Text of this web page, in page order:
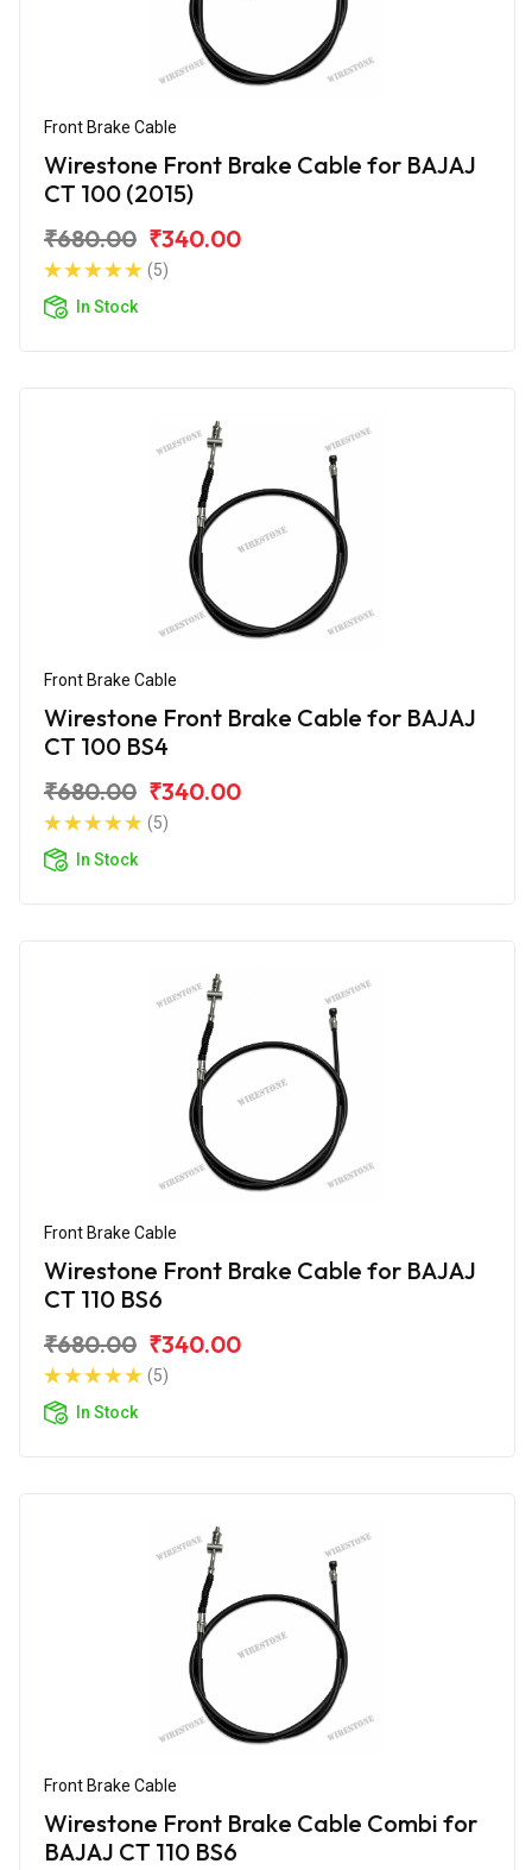
Front Brake Cable
Wirestone Front Brake Cable for BAJAJ
CT 100 (2015)
₹680.00 ₹340.00
(5)
In Stock
Front Brake Cable
Wirestone Front Brake Cable for BAJAJ
CT 100 BS4
₹680.00 ₹340.00
(5)
In Stock
Front Brake Cable
Wirestone Front Brake Cable for BAJAJ
CT 110 BS6
₹680.00 ₹340.00
(5)
In Stock
Front Brake Cable
Wirestone Front Brake Cable Combi for
BAJAJ CT 110 BS6